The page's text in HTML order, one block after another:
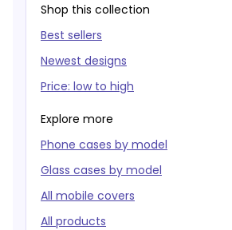
Shop this collection
Best sellers
Newest designs
Price: low to high
Explore more
Phone cases by model
Glass cases by model
All mobile covers
All products